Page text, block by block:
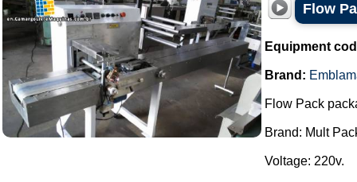
Flow
Equipment
Brand:
Flow Pack
Brand: Mult
Voltage: 220v.